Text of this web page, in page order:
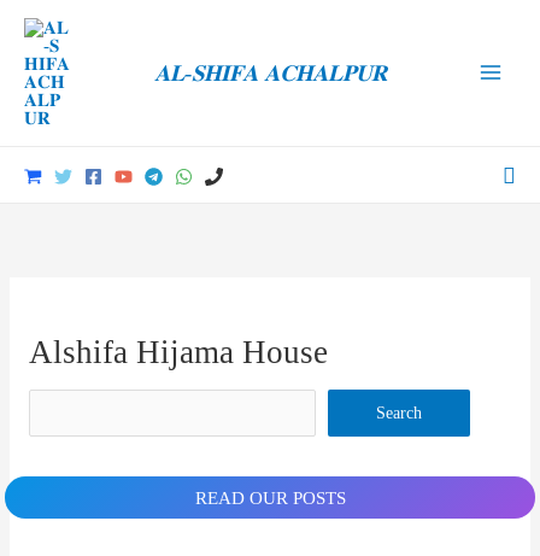
content
𝐀𝐋-𝐒𝐇𝐈𝐅𝐀 𝐀𝐂𝐇𝐀𝐋𝐏𝐔𝐑
Alshifa Hijama House
Search
READ OUR POSTS